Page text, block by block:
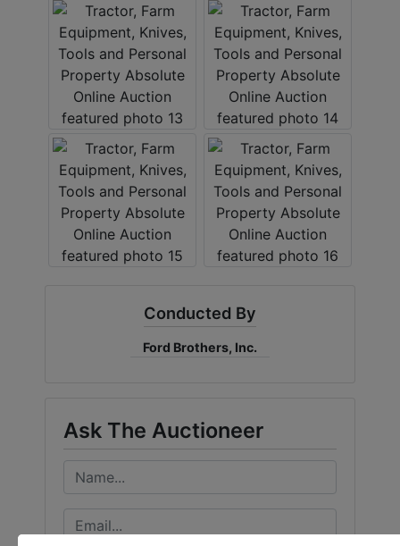
Conducted By
Ford Brothers, Inc.
Ask The Auctioneer